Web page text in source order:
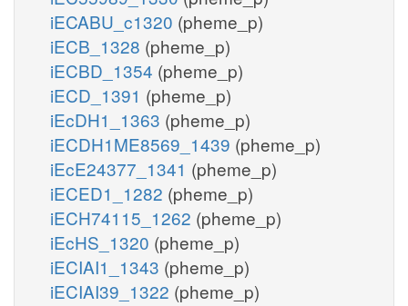
iECABU_c1320 (pheme_p)
iECB_1328 (pheme_p)
iECBD_1354 (pheme_p)
iECD_1391 (pheme_p)
iEcDH1_1363 (pheme_p)
iECDH1ME8569_1439 (pheme_p)
iEcE24377_1341 (pheme_p)
iECED1_1282 (pheme_p)
iECH74115_1262 (pheme_p)
iEcHS_1320 (pheme_p)
iECIAI1_1343 (pheme_p)
iECIAI39_1322 (pheme_p)